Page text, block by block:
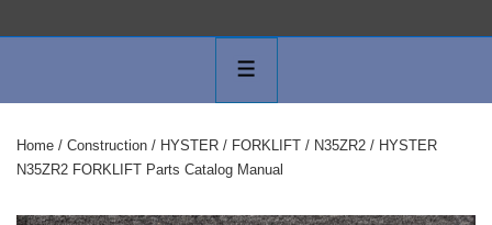
Navigation
Home / Construction / HYSTER / FORKLIFT / N35ZR2 / HYSTER
N35ZR2 FORKLIFT Parts Catalog Manual